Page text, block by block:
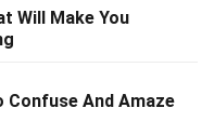
Will Make You
Confuse And Amaze